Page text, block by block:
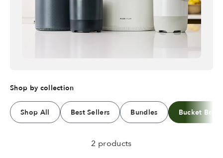
Shop by collection
Shop All Best Sellers Bundles Bucket
2 products